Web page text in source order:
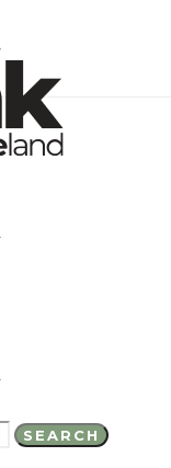
SEARCH